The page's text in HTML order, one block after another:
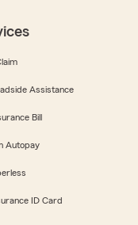
Assistance
Bill
Autopay
ID Card